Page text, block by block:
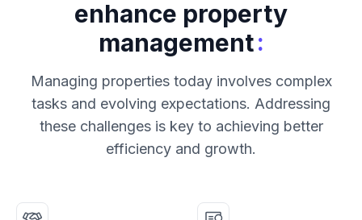
enhance property
management:
Managing properties today involves complex
tasks and evolving expectations. Addressing
these challenges is key to achieving better
efficiency and growth.